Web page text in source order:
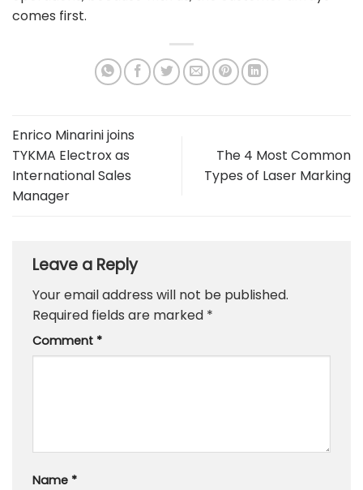
comes first.
Enrico Minarini joins
TYKMA Electrox as
International Sales
Manager
The 4 Most Common
Types of Laser Marking
Leave a Reply
Your email address will not be published.
Required fields are marked *
Comment *
Name *